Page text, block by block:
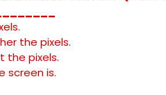
the pixels.
the pixels.
screen is.